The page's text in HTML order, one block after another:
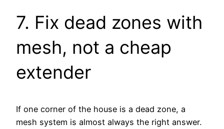
7. Fix dead zones with
mesh, not a cheap
extender
If one corner of the house is a dead zone, a
mesh system is almost always the right answer.